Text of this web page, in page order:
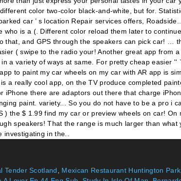
Tender Scotland, Mexican Restaurant Huntington Park